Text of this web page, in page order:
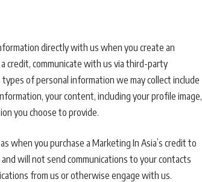
directly with us when you create an
credit, communicate with us via third-party
of personal information we may collect include
your content, including your profile image,
you choose to provide.
when you purchase a Marketing In Asia’s credit to
will not send communications to your contacts
from us or otherwise engage with us.